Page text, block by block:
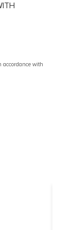
accordance with